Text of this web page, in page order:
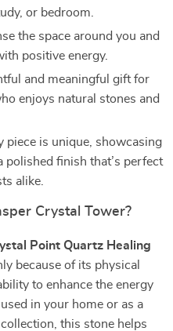
or bedroom.
the space around you and
positive energy.
and meaningful gift for
enjoys natural stones and
piece is unique, showcasing
polished finish that’s perfect
alike.
Crystal Tower?
Point Quartz Healing
because of its physical
to enhance the energy
in your home or as a
this stone helps